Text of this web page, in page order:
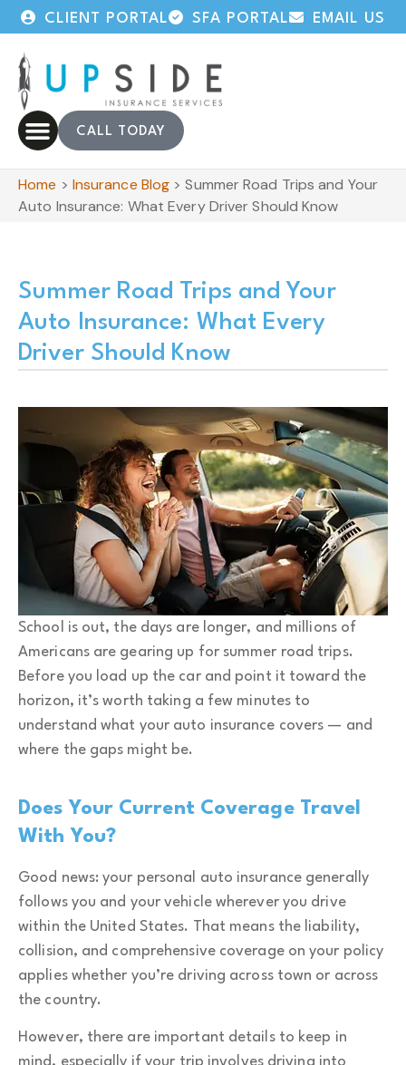
CLIENT PORTAL SFA PORTAL EMAIL US
CALL TODAY
Home > Insurance Blog >Summer Road Trips and Your
Auto Insurance: What Every Driver Should Know
Summer Road Trips and Your
Auto Insurance: What Every
Driver Should Know
School is out, the days are longer, and millions of
Americans are gearing up for summer road trips.
Before you load up the car and point it toward the
horizon, it’s worth taking a few minutes to
understand what your auto insurance covers — and
where the gaps might be.
Does Your Current Coverage Travel
With You?
Good news: your personal auto insurance generally
follows you and your vehicle wherever you drive
within the United States. That means the liability,
collision, and comprehensive coverage on your policy
applies whether you’re driving across town or across
the country.
However, there are important details to keep in